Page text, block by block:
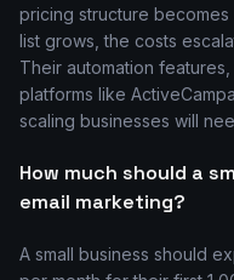
pricing structure
list grows, the costs
Their automation
platforms like
scaling businesses will
How much should a
email marketing?
A small business should